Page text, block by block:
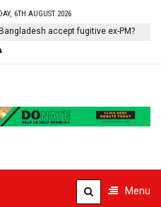
6TH AUGUST 2026
accept fugitive ex-PM?
Menu